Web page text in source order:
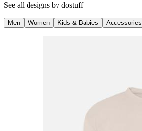
See all designs by dostuff
Men Women Kids & Babies Accessories